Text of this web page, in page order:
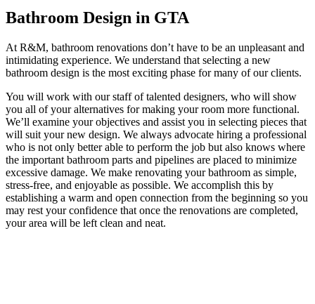
Bathroom Design in GTA
At R&M, bathroom renovations don’t have to be an unpleasant and
intimidating experience. We understand that selecting a new
bathroom design is the most exciting phase for many of our clients.
You will work with our staff of talented designers, who will show
you all of your alternatives for making your room more functional.
We’ll examine your objectives and assist you in selecting pieces that
will suit your new design. We always advocate hiring a professional
who is not only better able to perform the job but also knows where
the important bathroom parts and pipelines are placed to minimize
excessive damage. We make renovating your bathroom as simple,
stress-free, and enjoyable as possible. We accomplish this by
establishing a warm and open connection from the beginning so you
may rest your confidence that once the renovations are completed,
your area will be left clean and neat.